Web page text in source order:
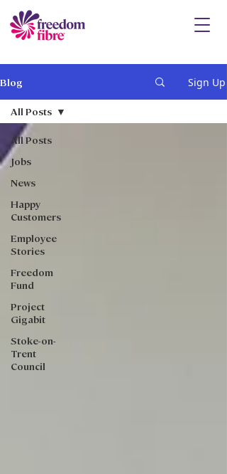
Blog Sign Up
All Posts
Jobs
News
Happy
Customers
Employee
Stories
Freedom
Fund
Project
Gigabit
Stoke-on-
Trent
Council
All Posts